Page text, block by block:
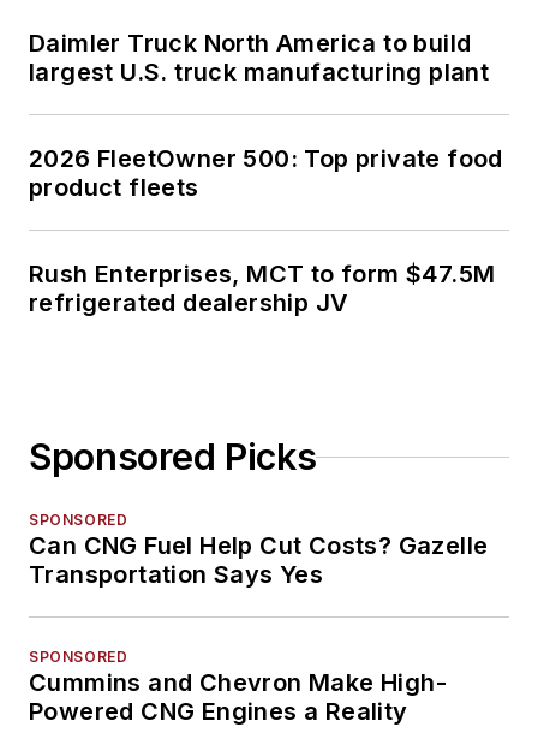
Daimler Truck North America to build
largest U.S. truck manufacturing plant
2026 FleetOwner 500: Top private food
product fleets
Rush Enterprises, MCT to form $47.5M
refrigerated dealership JV
Sponsored Picks
SPONSORED
Can CNG Fuel Help Cut Costs? Gazelle
Transportation Says Yes
SPONSORED
Cummins and Chevron Make High-
Powered CNG Engines a Reality